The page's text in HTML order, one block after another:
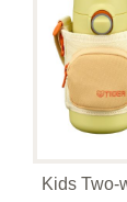
Kids Two-